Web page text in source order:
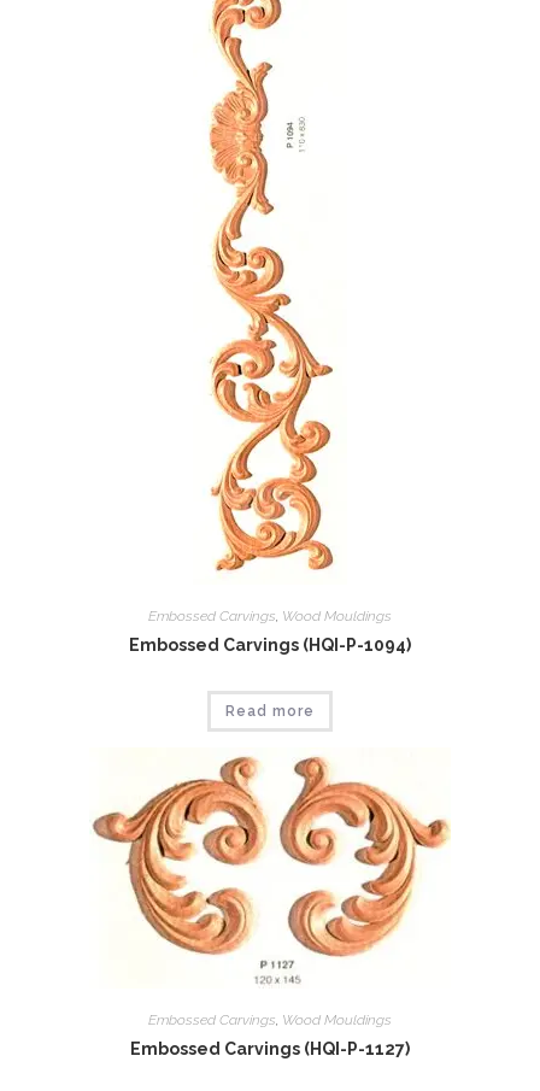
Embossed Carvings, Wood Mouldings
Embossed Carvings (HQI-P-1094)
Read more
Embossed Carvings Wood Mouldings
Embossed Carvings (HQI-P-1127)